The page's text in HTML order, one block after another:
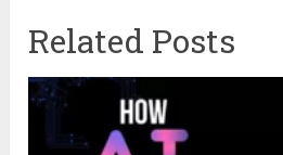
Related Posts